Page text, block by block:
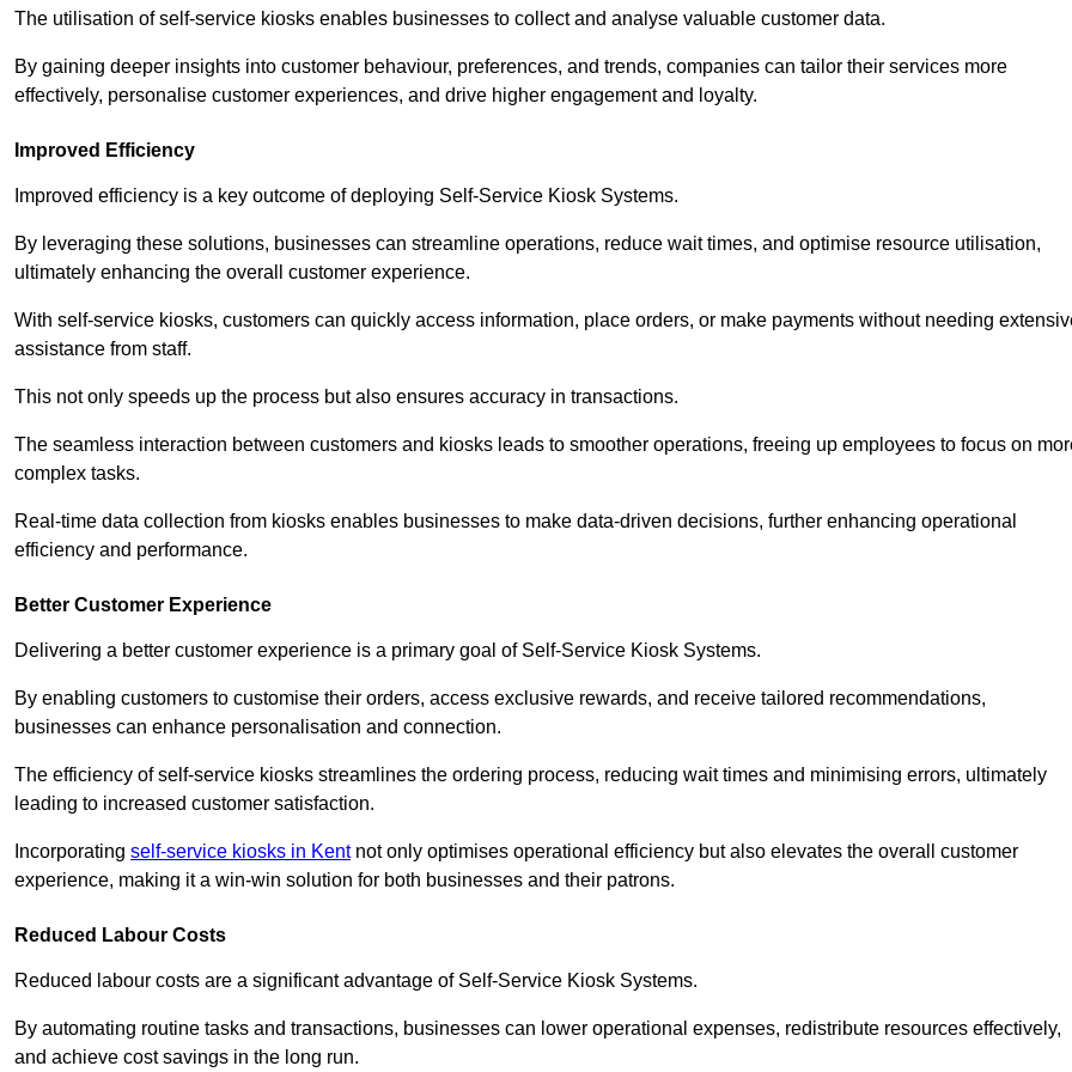
The utilisation of self-service kiosks enables businesses to collect and analyse valuable customer data.
By gaining deeper insights into customer behaviour, preferences, and trends, companies can tailor their services more
effectively, personalise customer experiences, and drive higher engagement and loyalty.
Improved Efficiency
Improved efficiency is a key outcome of deploying Self-Service Kiosk Systems.
By leveraging these solutions, businesses can streamline operations, reduce wait times, and optimise resource utilisation,
ultimately enhancing the overall customer experience.
With self-service kiosks, customers can quickly access information, place orders, or make payments without needing
assistance from staff.
This not only speeds up the process but also ensures accuracy in transactions.
The seamless interaction between customers and kiosks leads to smoother operations, freeing up employees to focus on
complex tasks.
Real-time data collection from kiosks enables businesses to make data-driven decisions, further enhancing operational
efficiency and performance.
Better Customer Experience
Delivering a better customer experience is a primary goal of Self-Service Kiosk Systems.
By enabling customers to customise their orders, access exclusive rewards, and receive tailored recommendations,
businesses can enhance personalisation and connection.
The efficiency of self-service kiosks streamlines the ordering process, reducing wait times and minimising errors, ultimately
leading to increased customer satisfaction.
Incorporating self-service kiosks in Kentnot only optimises operational efficiency but also elevates the overall customer
experience, making it a win-win solution for both businesses and their patrons.
Reduced Labour Costs
Reduced labour costs are a significant advantage of Self-Service Kiosk Systems.
By automating routine tasks and transactions, businesses can lower operational expenses, redistribute resources effectively,
and achieve cost savings in the long run.